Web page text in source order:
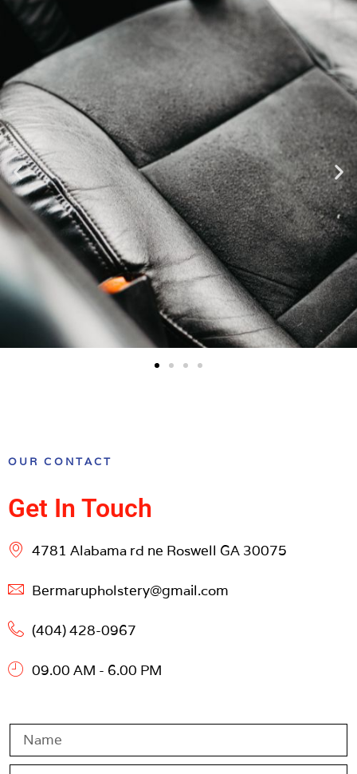
OUR CONTACT
Get In Touch
4781 Alabama rd ne Roswell GA 30075
Bermarupholstery@gmail.com
(404) 428-0967
09.00 AM - 6.00 PM